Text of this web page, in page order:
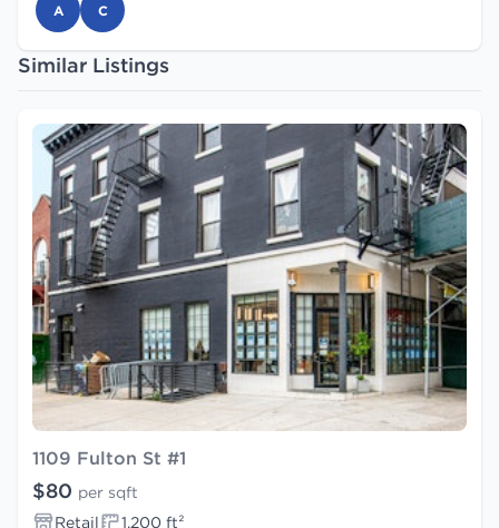
A C
Similar Listings
1109 Fulton St #1
$80 per sqft
Retail
1,200 ft²